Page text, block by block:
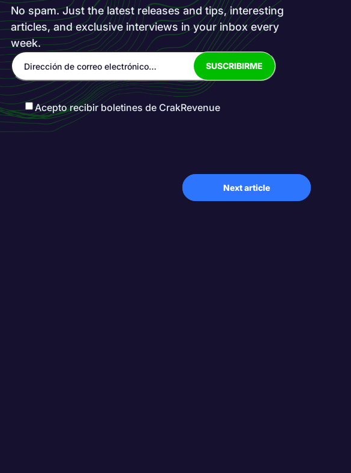
No spam. Just the latest releases and tips, interesting
articles, and exclusive interviews in your inbox every
week.
Acepto recibir boletines de CrakRevenue
Next article